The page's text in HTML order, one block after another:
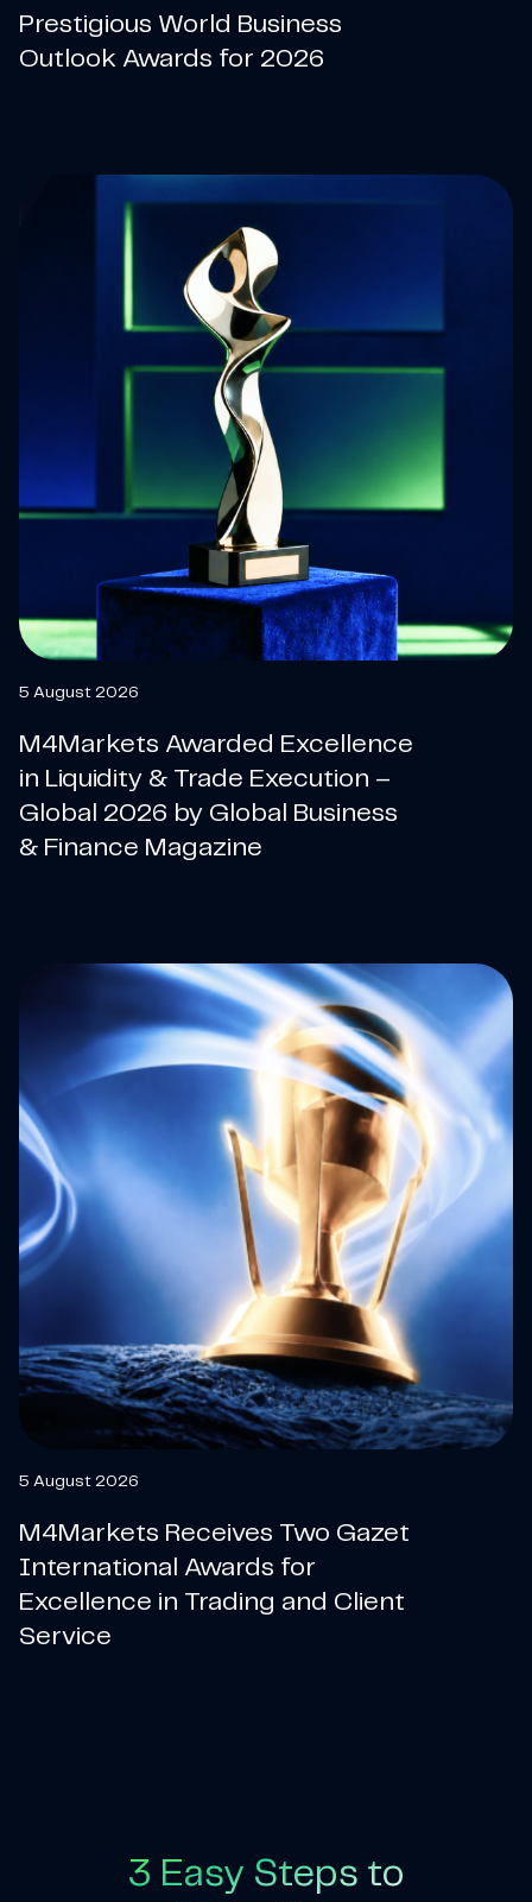
Prestigious World Business
Outlook Awards for 2026
5 August 2026
M4Markets Awarded Excellence
in Liquidity & Trade Execution –
Global 2026 by Global Business
& Finance Magazine
5 August 2026
M4Markets Receives Two Gazet
International Awards for
Excellence in Trading and Client
Service
3 Easy Steps to